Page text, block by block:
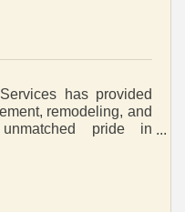
has provided
remodeling, and
pride in